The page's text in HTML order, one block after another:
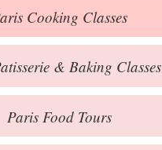
Online Store
Private Events
Books
Contact
Cooking Classes
& Baking Classes
ParisFood Tours